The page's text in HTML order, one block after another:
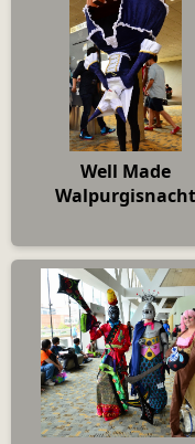
Well Made
Walpurgisnacht